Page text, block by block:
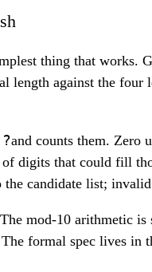
thing that works.
length against the
?and counts them. Zero
digits that could fill
candidate list; invalid
mod-10 arithmetic
formal spec lives in